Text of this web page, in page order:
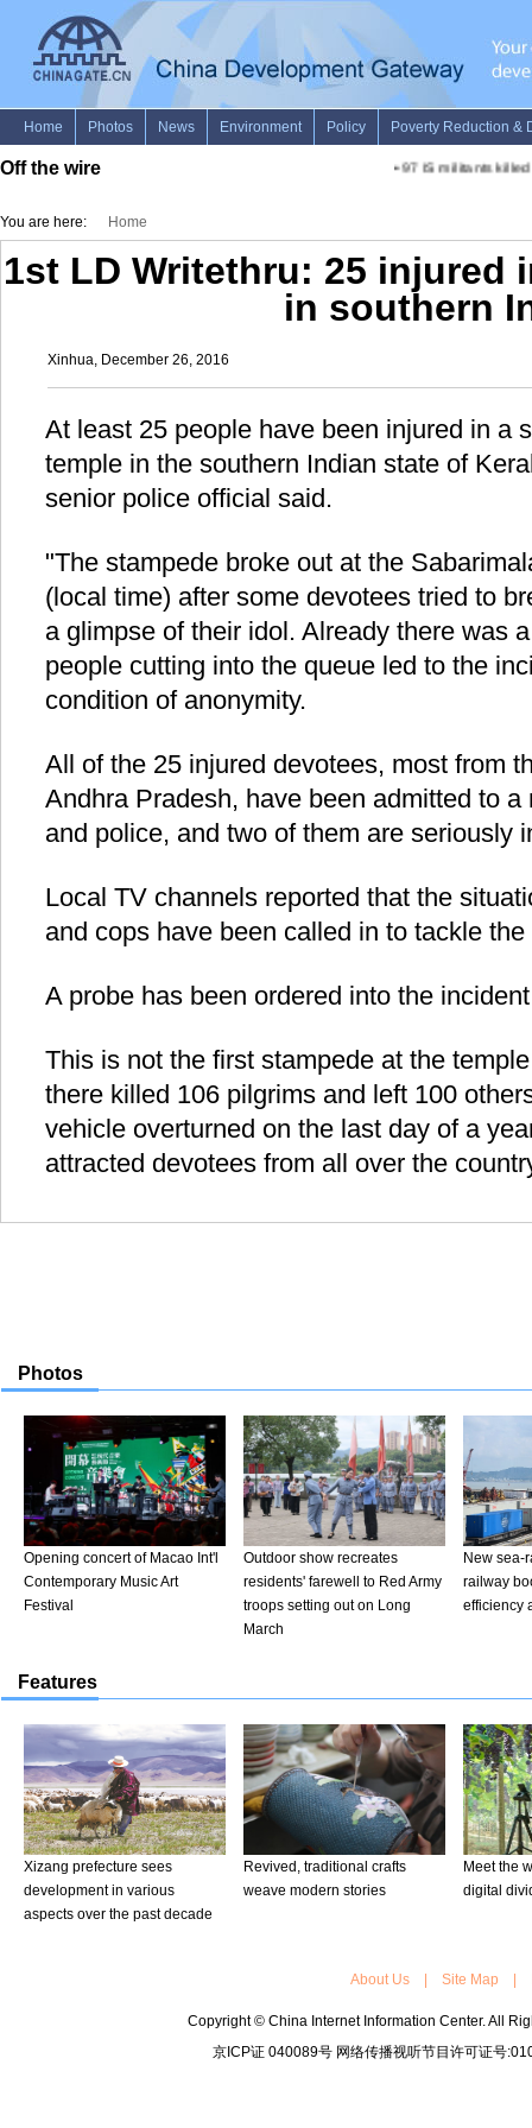
Off the wire 97 IS militants killed
You are here: Home
1st LD Writethru: 25 injured
in southern
Xinhua, December 26, 2016
At least 25 people have been injured in a
temple in the southern Indian state of
senior police official said.
"The stampede broke out at the
(local time) after some devotees tried to
a glimpse of their idol. Already there was
people cutting into the queue led to the
condition of anonymity.
All of the 25 injured devotees, most from
Andhra Pradesh, have been admitted to
and police, and two of them are seriously
Local TV channels reported that the
and cops have been called in to tackle the
A probe has been ordered into the
This is not the first stampede at the
there killed 106 pilgrims and left 100
vehicle overturned on the last day of a
attracted devotees from all over the